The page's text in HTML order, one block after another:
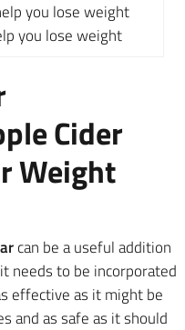
you lose weight
Cider
Weight
can be a useful addition
needs to be incorporated
effective as it might be
and as safe as it should